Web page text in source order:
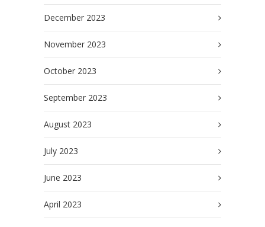
December 2023
November 2023
October 2023
September 2023
August 2023
July 2023
June 2023
April 2023